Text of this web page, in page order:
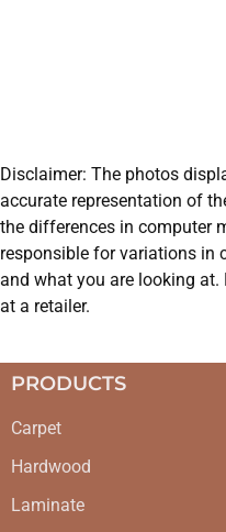
Disclaimer: The photos
accurate representation of
the differences in computer
responsible for variations in
and what you are looking at.
at a retailer.
PRODUCTS
Carpet
Hardwood
Laminate